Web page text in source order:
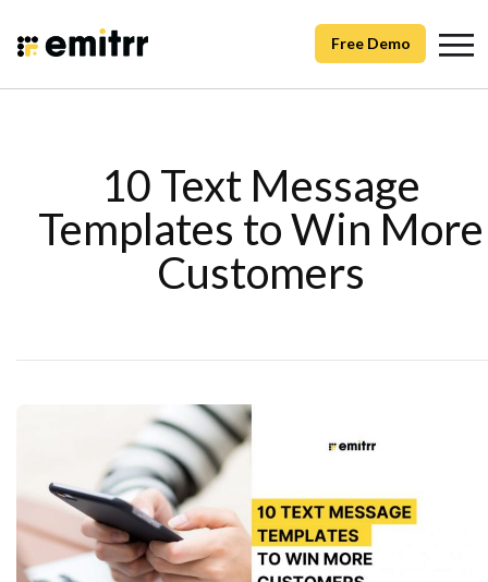
Free Demo
10 Text Message
Templates to Win More
Customers